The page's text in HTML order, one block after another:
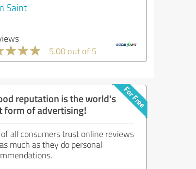
Saint
5.00 out of 5
reputation is the world's
form of advertising!
of all consumers trust online reviews
much as they do personal